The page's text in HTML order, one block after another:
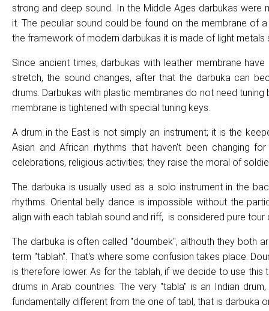
strong and deep sound. In the Middle Ages darbukas
it. The peculiar sound could be found on the membrane of
the framework of modern darbukas it is made of light
Since ancient times, darbukas with leather membrane
stretch, the sound changes, after that the darbuka can
drums. Darbukas with plastic membranes do not need
membrane is tightened with special tuning keys.
A drum in the East is not simply an instrument; it is the
Asian and African rhythms that haven't been changing
celebrations, religious activities; they raise the moral of
The darbuka is usually used as a solo instrument in the
rhythms. Oriental belly dance is impossible without the
align with each tablah sound and riff, is considered pure
The darbuka is often called "doumbek", althouth they both
term "tablah". That's where some confusion takes place.
is therefore lower. As for the tablah, if we decide to use
drums in Arab countries. The very "tabla" is an Indian
fundamentally different from the one of tabl, that is darbuka